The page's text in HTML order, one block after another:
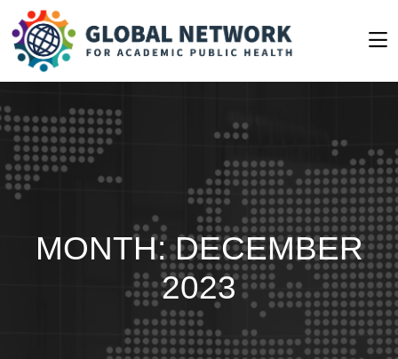
MONTH:DECEMBER
2023